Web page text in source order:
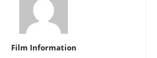
Film Information